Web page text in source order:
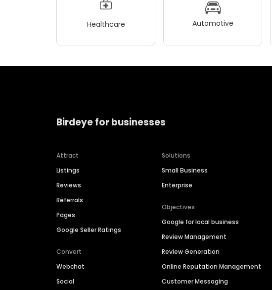
Healthcare Automotive
Birdeye for businesses
Attract
Listings
Reviews
Referrals
Pages
Google Seller Ratings
Convert
Webchat
Social
Solutions
Small Business
Enterprise
Objectives
Google for local business
Review Management
Review Generation
Online Reputation Management
Customer Messaging